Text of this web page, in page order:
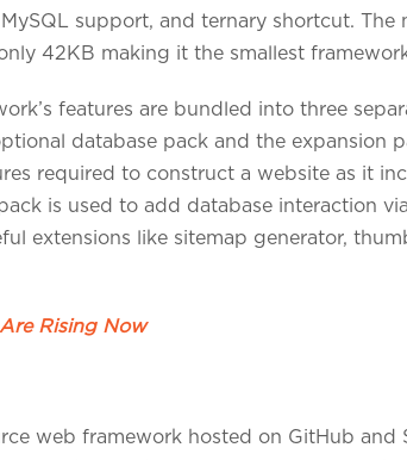
support, and ternary shortcut.
42KB making it the smallest
features are bundled into three
database pack and the expansion
required to construct a website as it
is used to add database interaction
extensions like sitemap generator,
Rising Now
web framework hosted on GitHub and